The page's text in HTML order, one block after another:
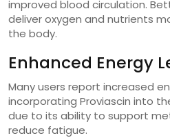
improved blood circulation.
deliver oxygen and nutrients
the body.
Enhanced Energy
Many users report increased
incorporating Proviascin into
due to its ability to support
reduce fatigue.